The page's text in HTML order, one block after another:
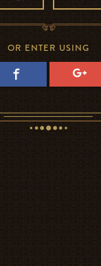
OR ENTER USING